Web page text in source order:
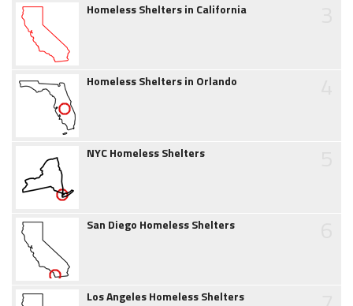
Homeless Shelters in California
Homeless Shelters in Orlando
NYC Homeless Shelters
San Diego Homeless Shelters
Los Angeles Homeless Shelters